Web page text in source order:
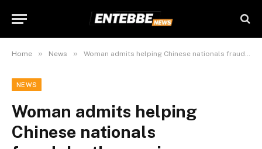
Home » News » Woman admits helping Chinese nationals fraudulently acquire ownership of a wood company
NEWS
Woman admits helping
Chinese nationals